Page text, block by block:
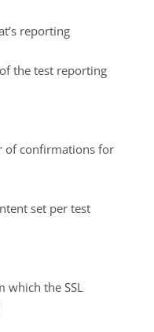
reporting
the test reporting
of confirmations for
set per test
the SSL